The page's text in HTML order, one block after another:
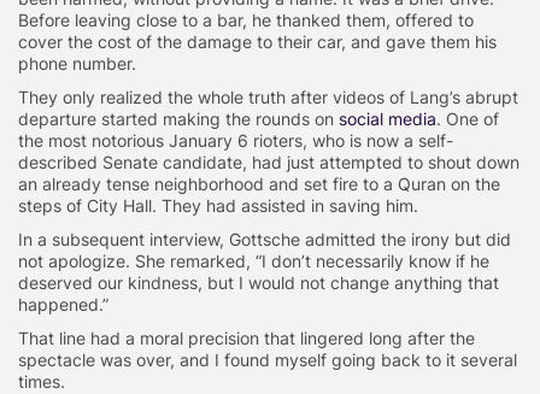
Before leaving close to a bar, he thanked them, offered to
cover the cost of the damage to their car, and gave them his
phone number.
They only realized the whole truth after videos of Lang’s abrupt
departure started making the rounds on social media. One of
the most notorious January 6 rioters, who is now a self-
described Senate candidate, had just attempted to shout down
an already tense neighborhood and set fire to a Quran on the
steps of City Hall. They had assisted in saving him.
In a subsequent interview, Gottsche admitted the irony but did
not apologize. She remarked, “I don’t necessarily know if he
deserved our kindness, but I would not change anything that
happened.”
That line had a moral precision that lingered long after the
spectacle was over, and I found myself going back to it several
times.